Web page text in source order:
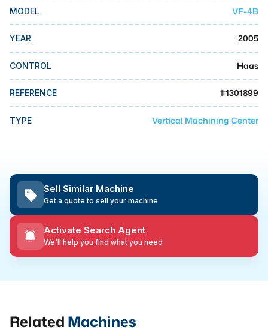
BUSINESS SERVICES
MMI Auction
MODEL VF-4B
YEAR 2005
CONTROL Haas
REFERENCE #1301899
TYPE Vertical Machining Center
Sell Similar Machine
Get a quote to sell your machine
Activate Search Agent
We'll help you find what you need
Related Machines